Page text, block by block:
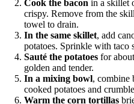
Cook the bacon in a skillet
crispy. Remove from the
towel to drain.
In the same skillet, add
potatoes. Sprinkle with taco
Sauté the potatoes for
golden and tender.
In a mixing bowl, combine
cooked potatoes and
Warm the corn tortillas